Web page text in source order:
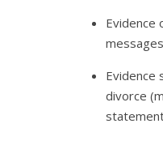
Evidence
Evidence
divorce